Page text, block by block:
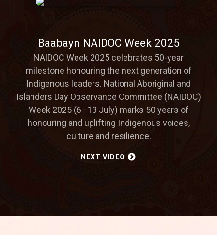
Baabayn NAIDOC Week 2025
NAIDOC Week 2025 celebrates 50-year
milestone honouring the next generation of
Indigenous leaders. National Aboriginal and
Islanders Day Observance Committee (NAIDOC)
Week 2025 (6–13 July) marks 50 years of
honouring and uplifting Indigenous voices,
culture and resilience.
NEXT VIDEO